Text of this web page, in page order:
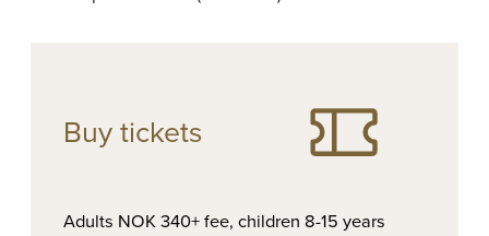
Buy tickets
Adults NOK 340+ fee, children 8-15 years